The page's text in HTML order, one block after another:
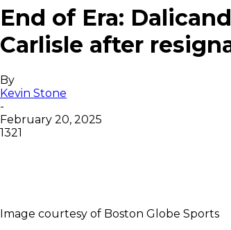
End of Era:
Carlisle after
By
Kevin Stone
-
February 20, 2025
1321
Image courtesy of Boston Globe Sports